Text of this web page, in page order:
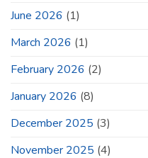
June 2026 (1)
March 2026 (1)
February 2026 (2)
January 2026 (8)
December 2025 (3)
November 2025 (4)